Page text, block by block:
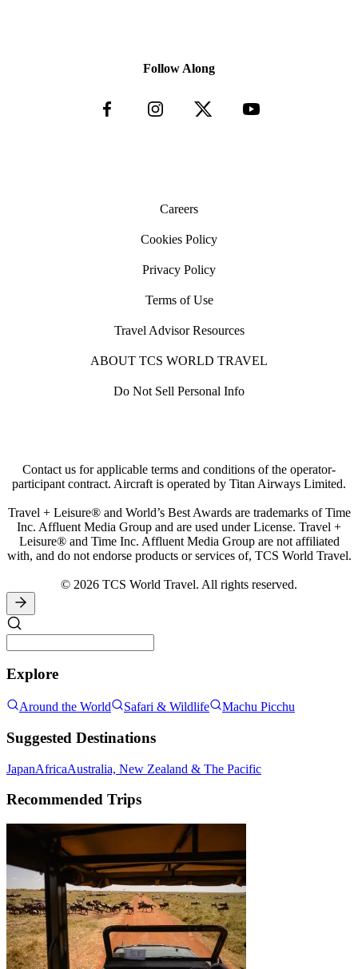
Follow Along
Careers
Cookies Policy
Privacy Policy
Terms of Use
Travel Advisor Resources
ABOUT TCS WORLD TRAVEL
Do Not Sell Personal Info
Contact us for applicable terms and conditions of the operator-
participant contract. Aircraft is operated by Titan Airways Limited.
Travel + Leisure® and World’s Best Awards are trademarks of Time
Inc. Affluent Media Group and are used under License. Travel +
Leisure® and Time Inc. Affluent Media Group are not affiliated
with, and do not endorse products or services of, TCS World Travel.
© 2026 TCS World Travel. All rights reserved.
Explore
Around the World Safari & Wildlife Machu Picchu
Suggested Destinations
JapanAfricaAustralia, New Zealand & The Pacific
Recommended Trips